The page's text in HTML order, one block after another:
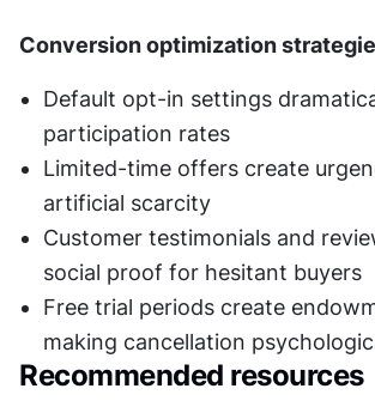
Conversion optimization
Default opt-in settings
participation rates
Limited-time offers create
artificial scarcity
Customer testimonials and
social proof for hesitant buyers
Free trial periods create
making cancellation
Recommended resources